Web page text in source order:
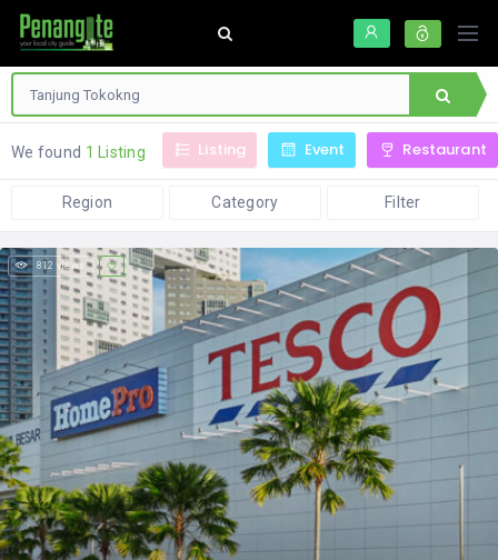
We found 1 Listing Listing Event Restaurant
Region Category Filter
812 views